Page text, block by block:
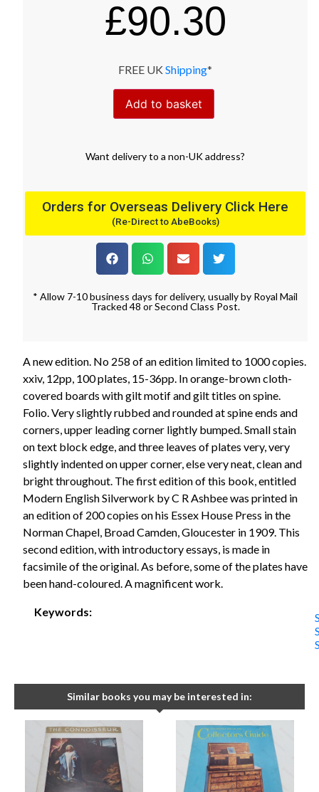
£90.30
FREE UK Shipping*
Add to basket
Want deliveryto a non-UK address?
Orders for Overseas Delivery Click Here
(Re-Direct to AbeBooks)
* Allow 7-10 business days for delivery, usually by Royal Mail
Tracked 48 or Second Class Post.
A new edition. No 258 of an edition limited to 1000 copies.
xxiv, 12pp, 100 plates, 15-36pp. In orange-brown cloth-
covered boards with gilt motif and gilt titles on spine.
Folio. Very slightly rubbed and rounded at spine ends and
corners, upper leading corner lightly bumped. Small stain
on text block edge, and three leaves of plates very, very
slightly indented on upper corner, else very neat, clean and
bright throughout. The first edition of this book, entitled
Modern English Silverwork by C R Ashbee was printed in
an edition of 200 copies on his Essex House Press in the
Norman Chapel, Broad Camden, Gloucester in 1909. This
second edition, with introductory essays, is made in
facsimile of the original. As before, some of the plates have
been hand-coloured. A magnificent work.
Keywords:
Similar books you may be interested in: